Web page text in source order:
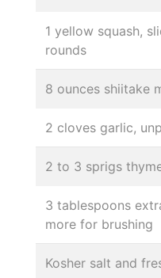
1 yellow squash,
rounds
8 ounces shiitake
2 cloves garlic,
2 to 3 sprigs
3 tablespoons
more for brushing
Kosher salt and